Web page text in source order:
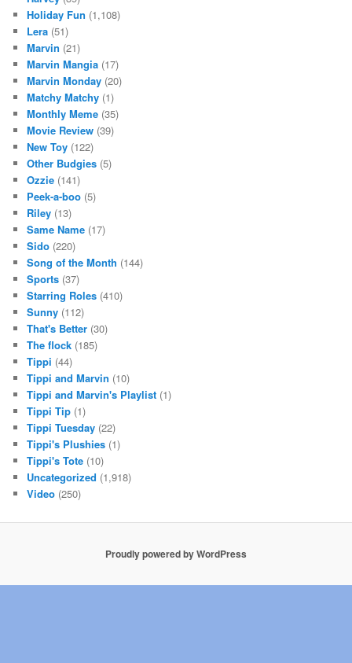
Holiday Fun (1,108)
Lera (51)
Marvin (21)
Marvin Mangia (17)
Marvin Monday (20)
Matchy Matchy (1)
Monthly Meme (35)
Movie Review (39)
New Toy (122)
Other Budgies (5)
Ozzie (141)
Peek-a-boo (5)
Riley (13)
Same Name (17)
Sido (220)
Song of the Month (144)
Sports (37)
Starring Roles (410)
Sunny (112)
That's Better (30)
The flock (185)
Tippi (44)
Tippi and Marvin (10)
Tippi and Marvin's Playlist (1)
Tippi Tip (1)
Tippi Tuesday (22)
Tippi's Plushies (1)
Tippi's Tote (10)
Uncategorized (1,918)
Video (250)
Proudly powered by WordPress